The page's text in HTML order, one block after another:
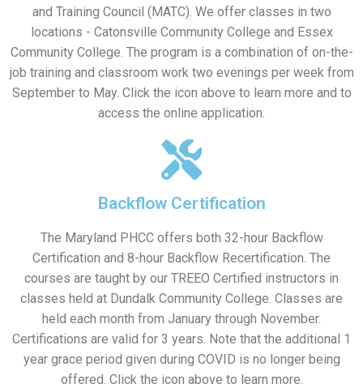
and Training Council (MATC). We offer classes in two
locations - Catonsville Community College and Essex
Community College. The program is a combination of on-the-
job training and classroom work two evenings per week from
September to May. Click the icon above to learn more and to
access the online application.
Backflow Certification
The Maryland PHCC offers both 32-hour Backflow
Certification and 8-hour Backflow Recertification. The
courses are taught by our TREEO Certified instructors in
classes held at Dundalk Community College. Classes are
held each month from January through November.
Certifications are valid for 3 years. Note that the additional 1
year grace period given during COVID is no longer being
offered. Click the icon above to learn more.